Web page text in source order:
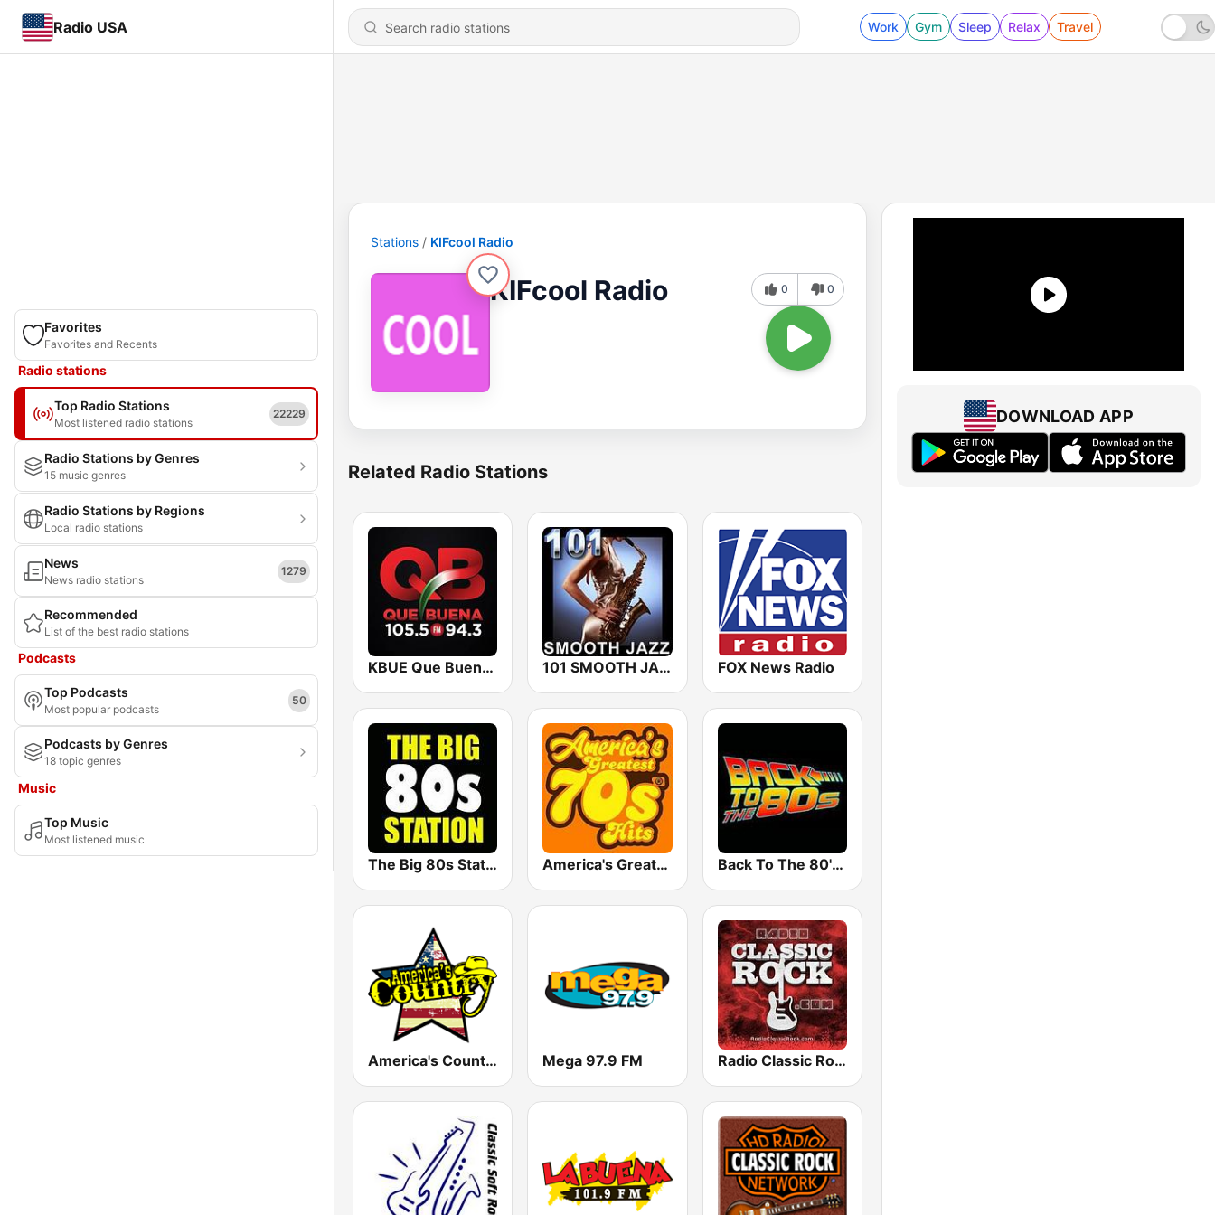
Radio USA Work Gym Sleep Relax Travel
Favorites
Favorites and Recents
Radio stations
Top Radio Stations
Most listened radio stations
22229
Radio Stations by Genres
15 music genres
Radio Stations by Regions
Local radio stations
News
News radio stations
1279
Recommended
List of the best radio stations
Podcasts
Top Podcasts
Most popular podcasts
50
Podcasts by Genres
18 topic genres
Music
Top Music
Most listened music
Stations KIFcool Radio
KIFcool Radio 0 0
Related Radio Stations
KBUE Que Buena 105.5 / 94.3 FM (US Only) 101 SMOOTH JAZZ FOX News Radio
The Big 80s Station America's Greatest 70s Hits Back To The 80's Radio
America's Country Mega 97.9 FM Radio Classic Rock
DOWNLOAD APP